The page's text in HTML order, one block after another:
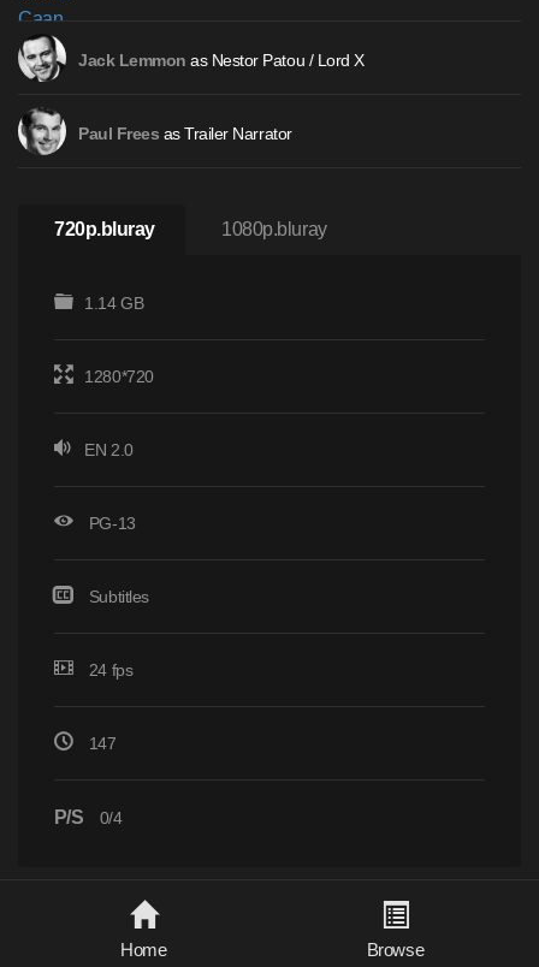
Jack Lemmon as Nestor Patou / Lord X
Paul Frees as Trailer Narrator
720p.bluray 1080p.bluray
1.14 GB
1280*720
EN 2.0
PG-13
Subtitles
24 fps
147
P/S 0/4
Home Browse